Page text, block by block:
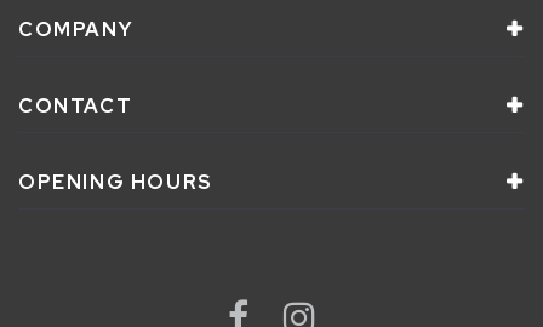
COMPANY
CONTACT
OPENING HOURS